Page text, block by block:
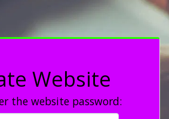
Website
the website password: